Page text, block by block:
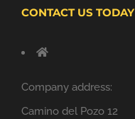
CONTACT US TODAY
Company address:
Camino del Pozo 12